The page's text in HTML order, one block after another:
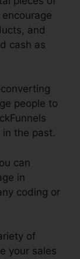
and
cash as
people to
the past.
can
in
coding or
of
your sales